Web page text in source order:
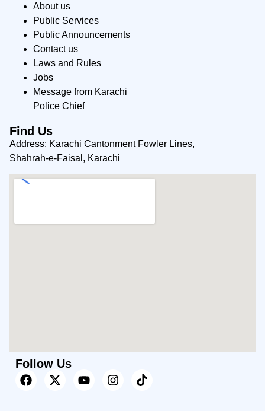
About us
Public Services
Public Announcements
Contact us
Laws and Rules
Jobs
Message from Karachi
Police Chief
Find Us
Address: Karachi Cantonment Fowler Lines,
Shahrah-e-Faisal, Karachi
Follow Us